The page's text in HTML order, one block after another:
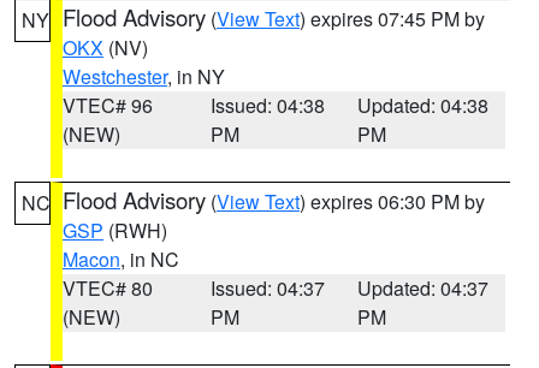
NY Flood Advisory (View Text) expires 07:45 PM by
OKX (NV)
Westchester, in NY
VTEC# 96
(NEW)
Issued: 04:38
PM
Updated: 04:38
PM
NC Flood Advisory (View Text) expires 06:30 PM by
GSP (RWH)
Macon, in NC
VTEC# 80
(NEW)
Issued: 04:37
PM
Updated: 04:37
PM